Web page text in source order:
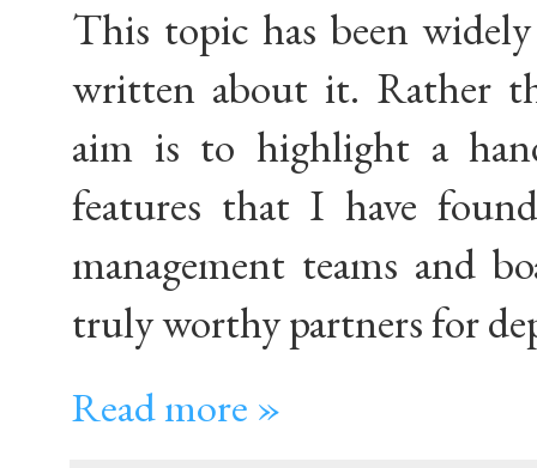
This topic has been
written about it. Rather
aim is to highlight a
features that I have
management teams and
truly worthy partners for
Read more »